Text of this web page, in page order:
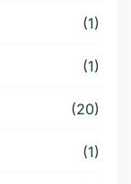
(1)
(1)
(20)
(1)